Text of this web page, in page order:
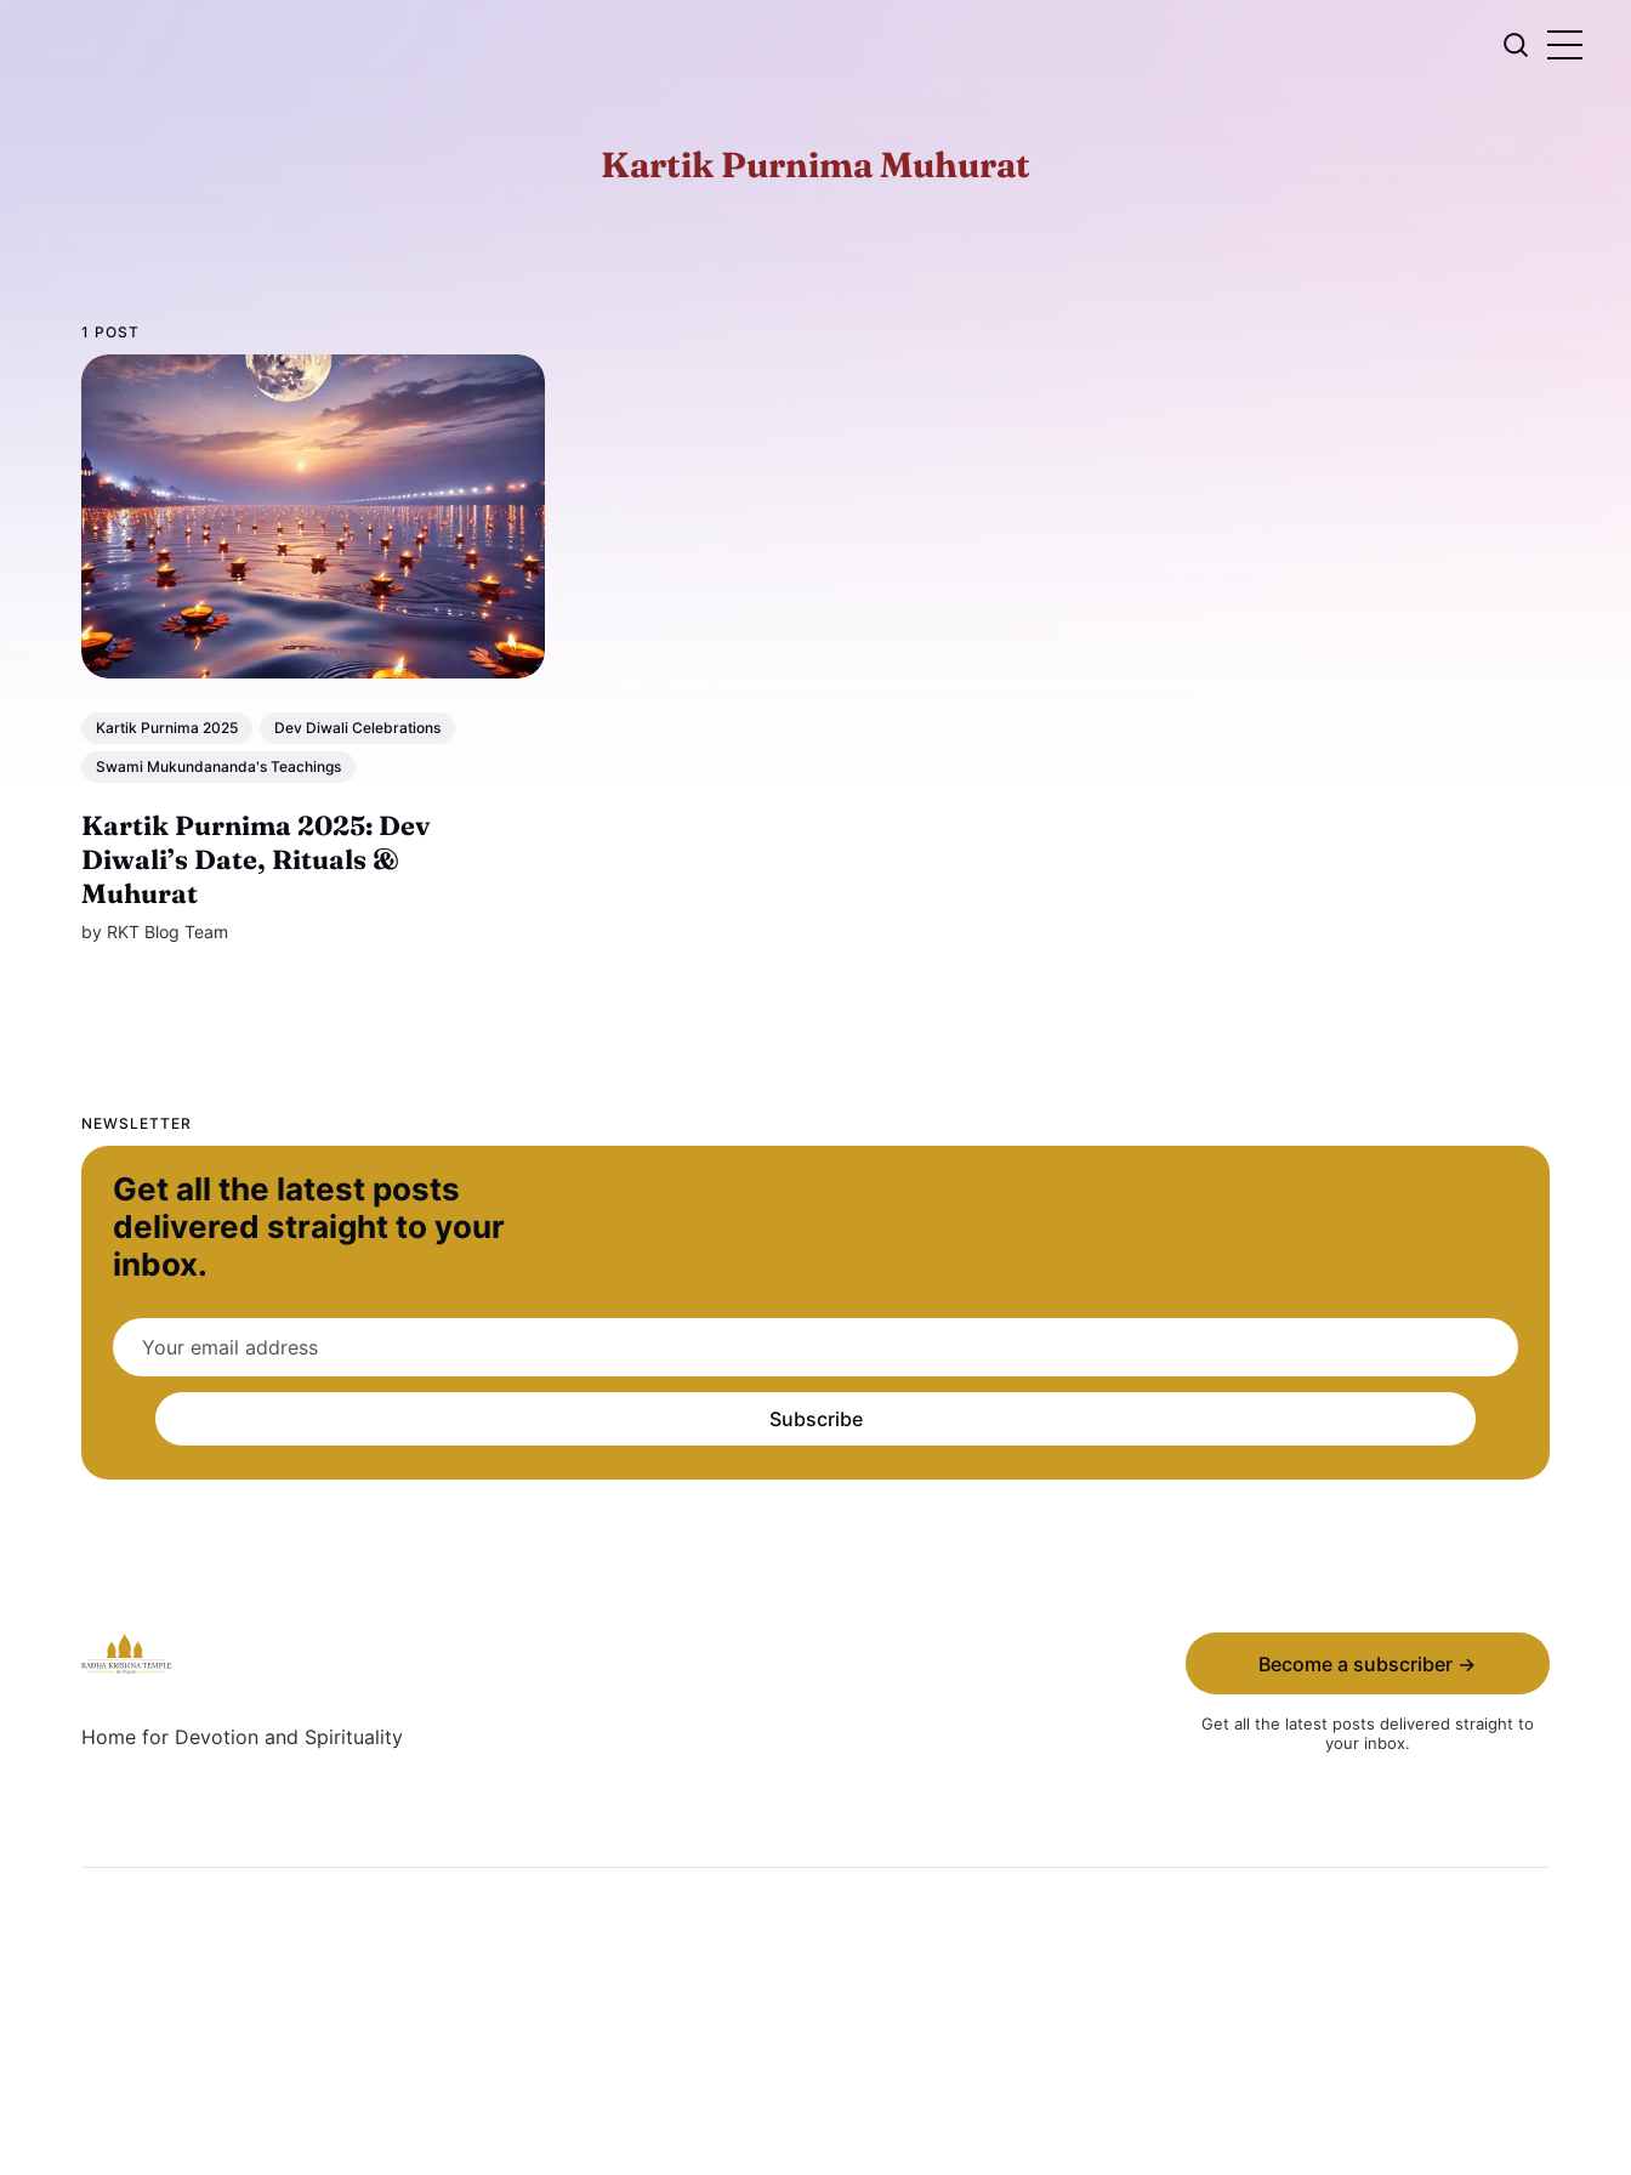
Kartik Purnima Muhurat
1 POST
Kartik Purnima 2025 Dev Diwali Celebrations
Swami Mukundananda's Teachings
Kartik Purnima 2025: Dev
Diwali’s Date, Rituals &
Muhurat
by RKT Blog Team
NEWSLETTER
Get all the latest posts
delivered straight to your
inbox.
Subscribe
Home for Devotion and Spirituality
Become a subscriber →
Get all the latest posts delivered straight to
your inbox.